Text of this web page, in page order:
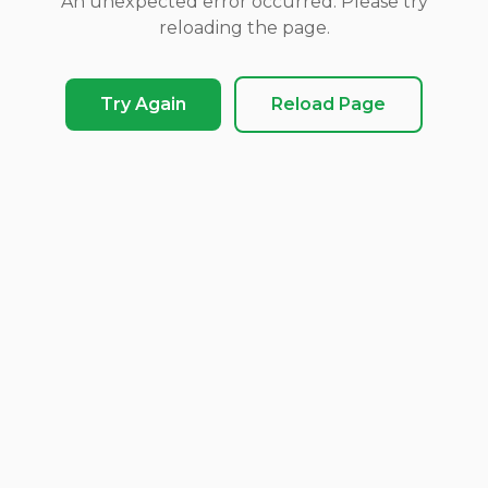
reloading the page.
Try Again Reload Page